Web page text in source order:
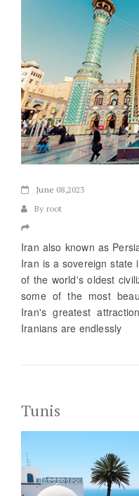
June 08,2023
By root
Iran also known as
Iran is a sovereign state
of the world's oldest
some of the most
Iran's greatest
Iranians are endlessly
Tunis